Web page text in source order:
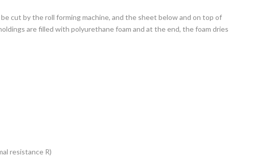
cut by the roll forming machine, and the sheet below and on top of
are filled with polyurethane foam and at the end, the foam dries
resistance R)